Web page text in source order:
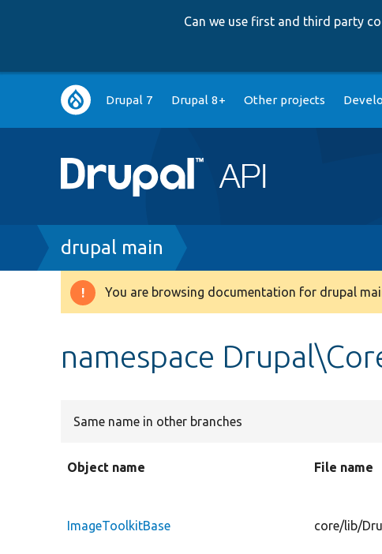
Can we use first and third party
Main
navigation
Drupal 7 Drupal 8+ Other projects
Breadcrumb
drupal main
Warning
You are browsing documentation for drupal
namespace
Same name in other branches
Object name File name
ImageToolkitBase core/lib/